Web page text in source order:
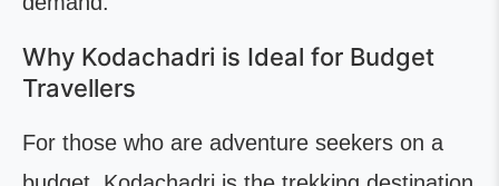
Why Kodachadri is Ideal for Budget
Travellers
For those who are adventure seekers on a